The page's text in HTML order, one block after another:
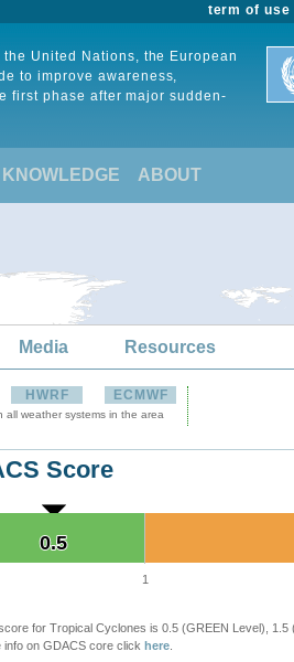
term of use
United Nations, the European
to improve awareness,
first phase after major sudden-
KNOWLEDGE ABOUT
Media Resources
HWRF ECMWF
all weather systems in the area
Score
0.5
0.5
1
for Tropical Cyclones is 0.5 (GREEN Level), 1.5
info on GDACS core click here